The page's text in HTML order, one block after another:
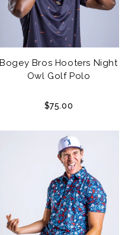
Bogey Bros Hooters Night
Owl Golf Polo
$75.00